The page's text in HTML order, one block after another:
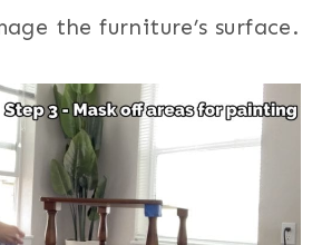
the furniture’s surface.